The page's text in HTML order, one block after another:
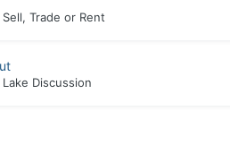
Trade or Rent
Discussion